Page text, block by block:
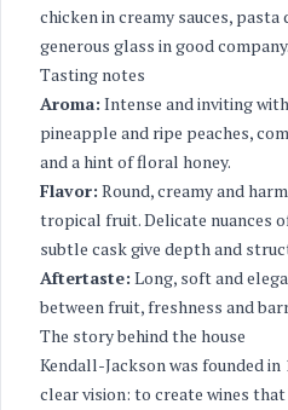
chicken in creamy sauces, pasta
generous glass in good company.
Tasting notes
Aroma: Intense and inviting
pineapple and ripe peaches,
and a hint of floral honey.
Flavor: Round, creamy and
tropical fruit. Delicate nuances
subtle cask give depth and
Aftertaste: Long, soft and
between fruit, freshness and
The story behind the house
Kendall-Jackson was founded in
clear vision: to create wines